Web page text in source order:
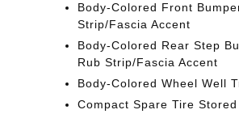
Body-Colored Front
Strip/Fascia Accent
Body-Colored Rear Step
Rub Strip/Fascia Accent
Body-Colored Wheel Well
Compact Spare Tire